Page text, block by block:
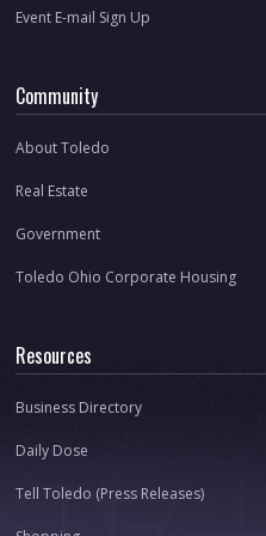
Event E-mail Sign Up
Community
About Toledo
Real Estate
Government
Toledo Ohio Corporate Housing
Resources
Business Directory
Daily Dose
Tell Toledo (Press Releases)